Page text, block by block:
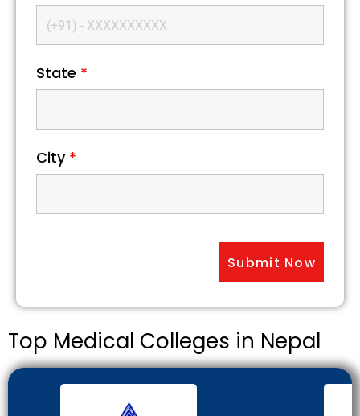
State *
City *
Top Medical Colleges in Nepal